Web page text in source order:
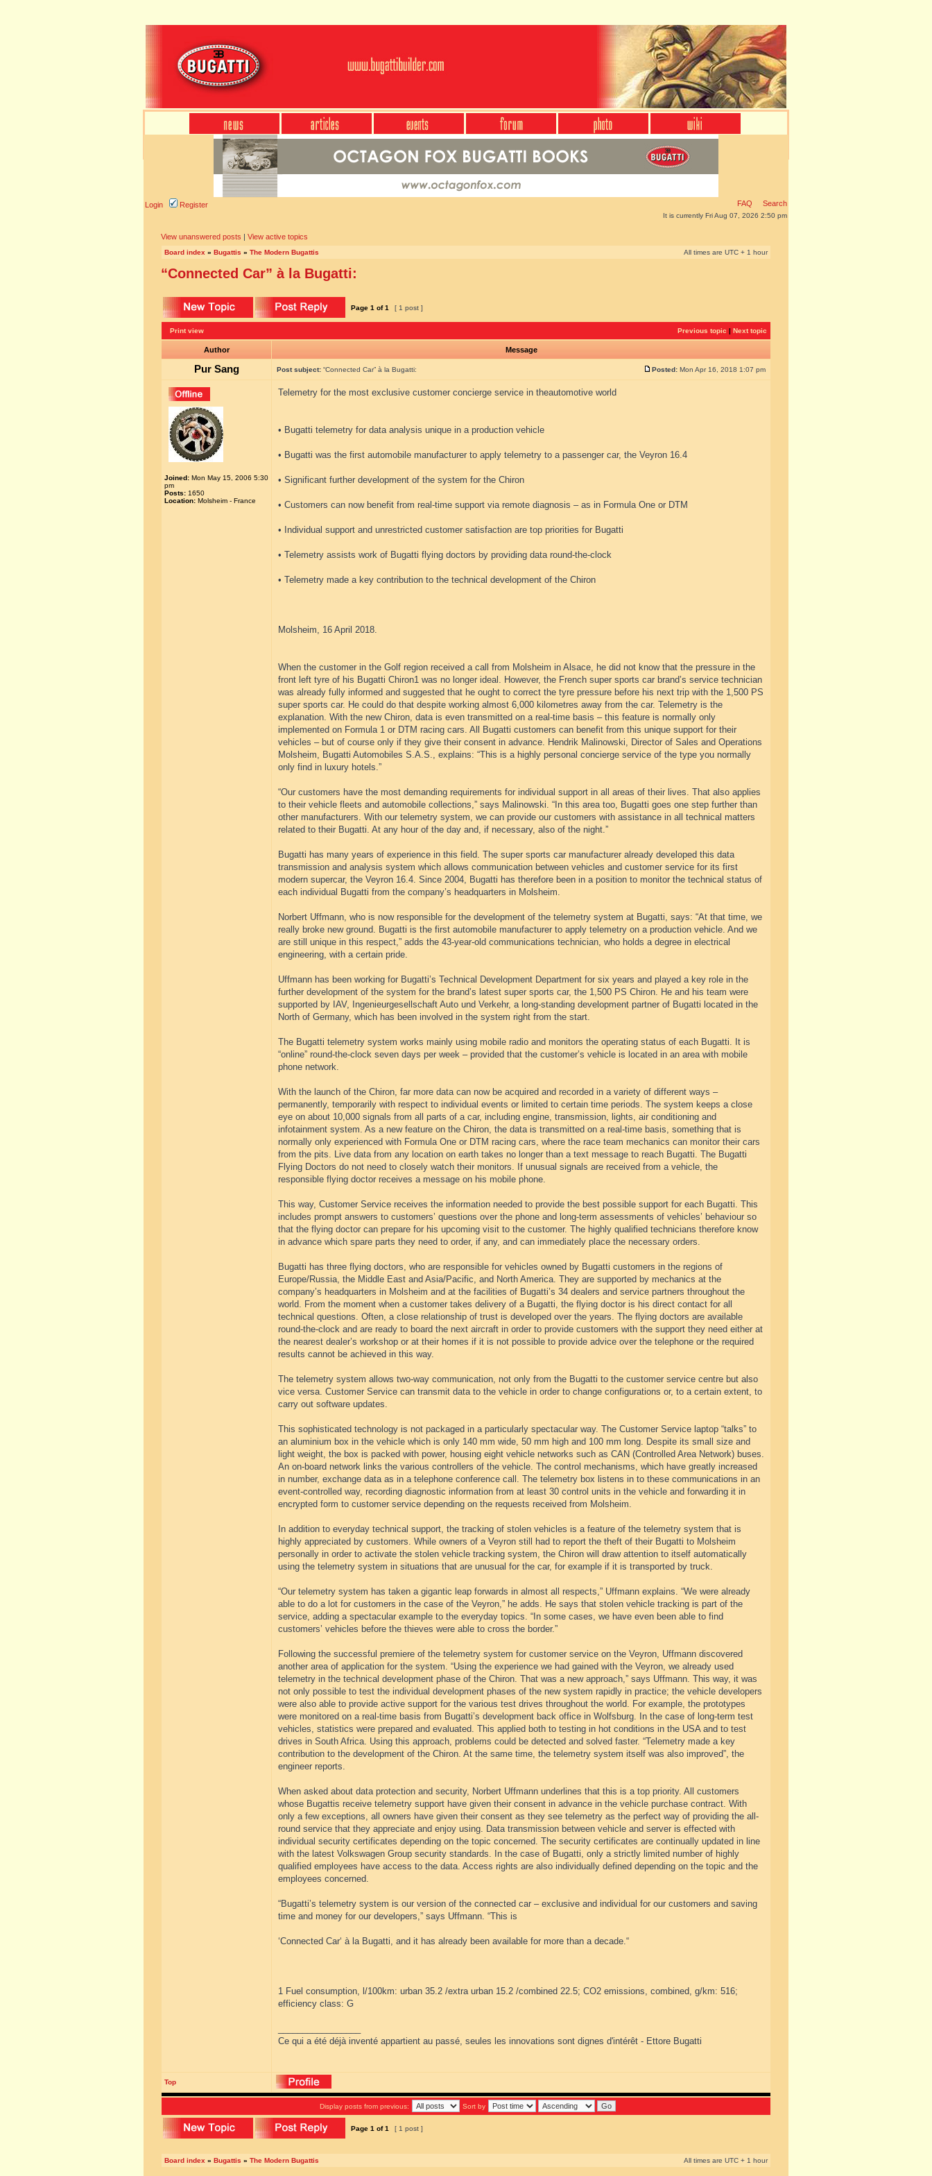
Login Register FAQ Search
It is currently Fri Aug 07, 2026 2:50 pm
View unanswered posts | View active topics
Board index » Bugattis » The Modern Bugattis All times are UTC + 1 hour
“Connected Car” à la Bugatti:
Page 1 of1 [ 1 post ]
Print view Previous topic | Next topic
Author Message
Pur Sang Post subject: “Connected Car” à la Bugatti: Posted: Mon Apr 16, 2018 1:07 pm
Joined: Mon May 15, 2006 5:30
pm
Posts: 1650
Location: Molsheim - France
Telemetry for the most exclusive customer concierge service in theautomotive world
• Bugatti telemetry for data analysis unique in a production vehicle
• Bugatti was the first automobile manufacturer to apply telemetry to a passenger car, the Veyron 16.4
• Significant further development of the system for the Chiron
• Customers can now benefit from real-time support via remote diagnosis – as in Formula One or DTM
• Individual support and unrestricted customer satisfaction are top priorities for Bugatti
• Telemetry assists work of Bugatti flying doctors by providing data round-the-clock
• Telemetry made a key contribution to the technical development of the Chiron
Molsheim, 16 April 2018.
When the customer in the Golf region received a call from Molsheim in Alsace, he did not know that the pressure in the
front left tyre of his Bugatti Chiron1 was no longer ideal. However, the French super sports car brand’s service technician
was already fully informed and suggested that he ought to correct the tyre pressure before his next trip with the 1,500 PS
super sports car. He could do that despite working almost 6,000 kilometres away from the car. Telemetry is the
explanation. With the new Chiron, data is even transmitted on a real-time basis – this feature is normally only
implemented on Formula 1 or DTM racing cars. All Bugatti customers can benefit from this unique support for their
vehicles – but of course only if they give their consent in advance. Hendrik Malinowski, Director of Sales and Operations
Molsheim, Bugatti Automobiles S.A.S., explains: “This is a highly personal concierge service of the type you normally
only find in luxury hotels.”
“Our customers have the most demanding requirements for individual support in all areas of their lives. That also applies
to their vehicle fleets and automobile collections,” says Malinowski. “In this area too, Bugatti goes one step further than
other manufacturers. With our telemetry system, we can provide our customers with assistance in all technical matters
related to their Bugatti. At any hour of the day and, if necessary, also of the night.”
Bugatti has many years of experience in this field. The super sports car manufacturer already developed this data
transmission and analysis system which allows communication between vehicles and customer service for its first
modern supercar, the Veyron 16.4. Since 2004, Bugatti has therefore been in a position to monitor the technical status of
each individual Bugatti from the company’s headquarters in Molsheim.
Norbert Uffmann, who is now responsible for the development of the telemetry system at Bugatti, says: “At that time, we
really broke new ground. Bugatti is the first automobile manufacturer to apply telemetry on a production vehicle. And we
are still unique in this respect,” adds the 43-year-old communications technician, who holds a degree in electrical
engineering, with a certain pride.
Uffmann has been working for Bugatti’s Technical Development Department for six years and played a key role in the
further development of the system for the brand’s latest super sports car, the 1,500 PS Chiron. He and his team were
supported by IAV, Ingenieurgesellschaft Auto und Verkehr, a long-standing development partner of Bugatti located in the
North of Germany, which has been involved in the system right from the start.
The Bugatti telemetry system works mainly using mobile radio and monitors the operating status of each Bugatti. It is
“online” round-the-clock seven days per week – provided that the customer’s vehicle is located in an area with mobile
phone network.
With the launch of the Chiron, far more data can now be acquired and recorded in a variety of different ways –
permanently, temporarily with respect to individual events or limited to certain time periods. The system keeps a close
eye on about 10,000 signals from all parts of a car, including engine, transmission, lights, air conditioning and
infotainment system. As a new feature on the Chiron, the data is transmitted on a real-time basis, something that is
normally only experienced with Formula One or DTM racing cars, where the race team mechanics can monitor their cars
from the pits. Live data from any location on earth takes no longer than a text message to reach Bugatti. The Bugatti
Flying Doctors do not need to closely watch their monitors. If unusual signals are received from a vehicle, the
responsible flying doctor receives a message on his mobile phone.
This way, Customer Service receives the information needed to provide the best possible support for each Bugatti. This
includes prompt answers to customers’ questions over the phone and long-term assessments of vehicles’ behaviour so
that the flying doctor can prepare for his upcoming visit to the customer. The highly qualified technicians therefore know
in advance which spare parts they need to order, if any, and can immediately place the necessary orders.
Bugatti has three flying doctors, who are responsible for vehicles owned by Bugatti customers in the regions of
Europe/Russia, the Middle East and Asia/Pacific, and North America. They are supported by mechanics at the
company’s headquarters in Molsheim and at the facilities of Bugatti’s 34 dealers and service partners throughout the
world. From the moment when a customer takes delivery of a Bugatti, the flying doctor is his direct contact for all
technical questions. Often, a close relationship of trust is developed over the years. The flying doctors are available
round-the-clock and are ready to board the next aircraft in order to provide customers with the support they need either at
the nearest dealer’s workshop or at their homes if it is not possible to provide advice over the telephone or the required
results cannot be achieved in this way.
The telemetry system allows two-way communication, not only from the Bugatti to the customer service centre but also
vice versa. Customer Service can transmit data to the vehicle in order to change configurations or, to a certain extent, to
carry out software updates.
This sophisticated technology is not packaged in a particularly spectacular way. The Customer Service laptop “talks” to
an aluminium box in the vehicle which is only 140 mm wide, 50 mm high and 100 mm long. Despite its small size and
light weight, the box is packed with power, housing eight vehicle networks such as CAN (Controlled Area Network) buses.
An on-board network links the various controllers of the vehicle. The control mechanisms, which have greatly increased
in number, exchange data as in a telephone conference call. The telemetry box listens in to these communications in an
event-controlled way, recording diagnostic information from at least 30 control units in the vehicle and forwarding it in
encrypted form to customer service depending on the requests received from Molsheim.
In addition to everyday technical support, the tracking of stolen vehicles is a feature of the telemetry system that is
highly appreciated by customers. While owners of a Veyron still had to report the theft of their Bugatti to Molsheim
personally in order to activate the stolen vehicle tracking system, the Chiron will draw attention to itself automatically
using the telemetry system in situations that are unusual for the car, for example if it is transported by truck.
“Our telemetry system has taken a gigantic leap forwards in almost all respects,” Uffmann explains. “We were already
able to do a lot for customers in the case of the Veyron,” he adds. He says that stolen vehicle tracking is part of the
service, adding a spectacular example to the everyday topics. “In some cases, we have even been able to find
customers’ vehicles before the thieves were able to cross the border.”
Following the successful premiere of the telemetry system for customer service on the Veyron, Uffmann discovered
another area of application for the system. “Using the experience we had gained with the Veyron, we already used
telemetry in the technical development phase of the Chiron. That was a new approach,” says Uffmann. This way, it was
not only possible to test the individual development phases of the new system rapidly in practice; the vehicle developers
were also able to provide active support for the various test drives throughout the world. For example, the prototypes
were monitored on a real-time basis from Bugatti’s development back office in Wolfsburg. In the case of long-term test
vehicles, statistics were prepared and evaluated. This applied both to testing in hot conditions in the USA and to test
drives in South Africa. Using this approach, problems could be detected and solved faster. “Telemetry made a key
contribution to the development of the Chiron. At the same time, the telemetry system itself was also improved”, the
engineer reports.
When asked about data protection and security, Norbert Uffmann underlines that this is a top priority. All customers
whose Bugattis receive telemetry support have given their consent in advance in the vehicle purchase contract. With
only a few exceptions, all owners have given their consent as they see telemetry as the perfect way of providing the all-
round service that they appreciate and enjoy using. Data transmission between vehicle and server is effected with
individual security certificates depending on the topic concerned. The security certificates are continually updated in line
with the latest Volkswagen Group security standards. In the case of Bugatti, only a strictly limited number of highly
qualified employees have access to the data. Access rights are also individually defined depending on the topic and the
employees concerned.
“Bugatti’s telemetry system is our version of the connected car – exclusive and individual for our customers and saving
time and money for our developers,” says Uffmann. “This is
‘Connected Car‘ à la Bugatti, and it has already been available for more than a decade.“
1 Fuel consumption, l/100km: urban 35.2 /extra urban 15.2 /combined 22.5; CO2 emissions, combined, g/km: 516;
efficiency class: G
Ce qui a été déjà inventé appartient au passé, seules les innovations sont dignes d'intérêt - Ettore Bugatti
Top
Display posts from previous: Sort by
Page 1 of1 [ 1 post ]
Board index » Bugattis » The Modern Bugattis All times are UTC + 1 hour